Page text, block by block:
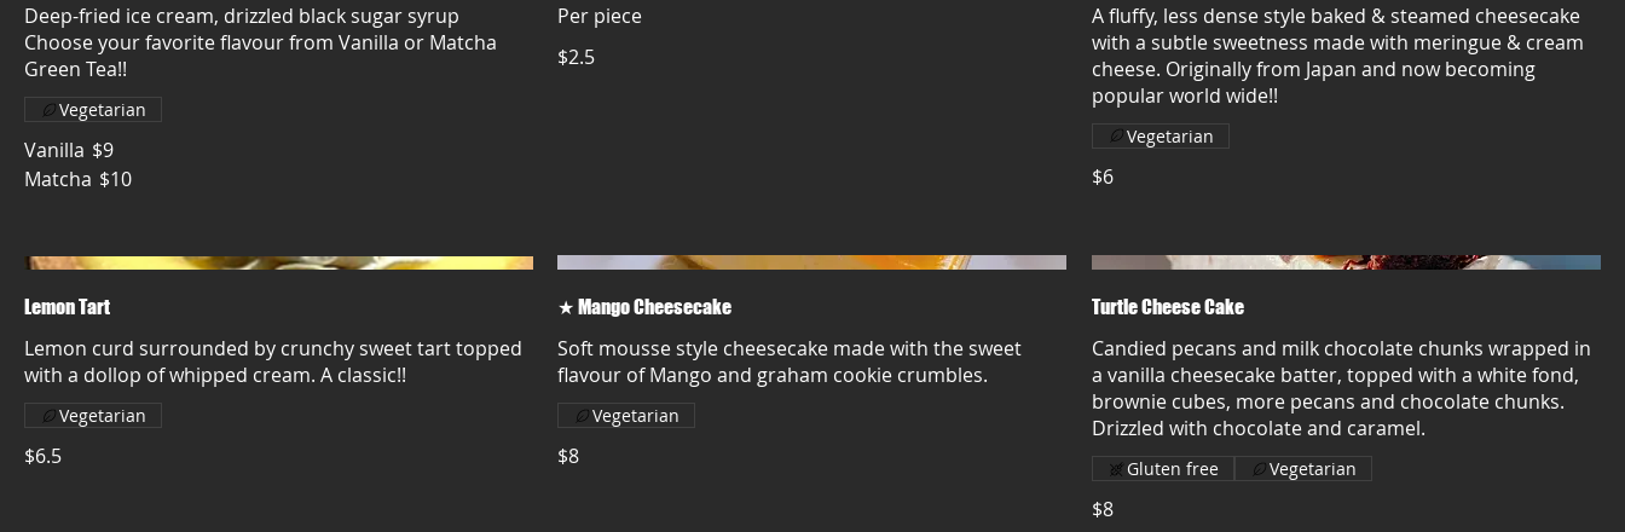
Deep-fried ice cream, drizzled black sugar syrup
Choose your favorite flavour from Vanilla or Matcha
Green Tea!!
Vanilla $9
Matcha $10
Vegetarian
Per piece
$2.5
A fluffy, less dense style baked & steamed cheesecake
with a subtle sweetness made with meringue & cream
cheese. Originally from Japan and now becoming
popular world wide!!
$6
Vegetarian
Lemon Tart
Lemon curd surrounded by crunchy sweet tart topped
with a dollop of whipped cream. A classic!!
$6.5
Vegetarian
★ Mango Cheesecake
Soft mousse style cheesecake made with the sweet
flavour of Mango and graham cookie crumbles.
$8
Vegetarian
Turtle Cheese Cake
Candied pecans and milk chocolate chunks wrapped in
a vanilla cheesecake batter, topped with a white fond,
brownie cubes, more pecans and chocolate chunks.
Drizzled with chocolate and caramel.
$8
Gluten free Vegetarian